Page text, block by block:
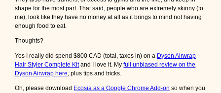
shape for the most part. That said, people who are extremely skinny (to
me), look like they have no money at all as it brings to mind not having
enough food to eat.
Thoughts?
Yes I really did spend $800 CAD (total, taxes in) on a Dyson Airwrap
Hair Styler Complete Kitand I love it. Myfull unbiased review on the
Dyson Airwrap here, plus tips and tricks.
Oh, please download Ecosia as a Google Chrome Add-on so when you